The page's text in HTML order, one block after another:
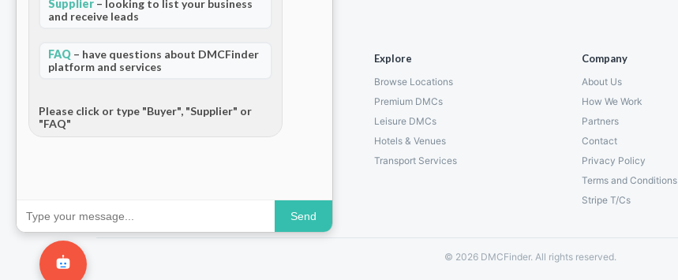
The world's only dedicated ecosystem
Connecting travel professionals across
Explore
Browse Locations
Premium DMCs
Leisure DMCs
Hotels & Venues
Transport Services
Company
About Us
How We Work
Partners
Contact
Privacy Policy
Terms and Conditions
Stripe T/Cs
© 2026 DMCFinder. All rights reserved.
Supplier – looking to list your business
and receive leads
FAQ – have questions about DMCFinder
platform and services
Please click or type "Buyer", "Supplier" or
"FAQ"
Send